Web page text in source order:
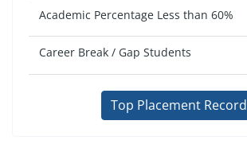
Academic Percentage Less than 60%
Career Break / Gap Students
Top Placement Record